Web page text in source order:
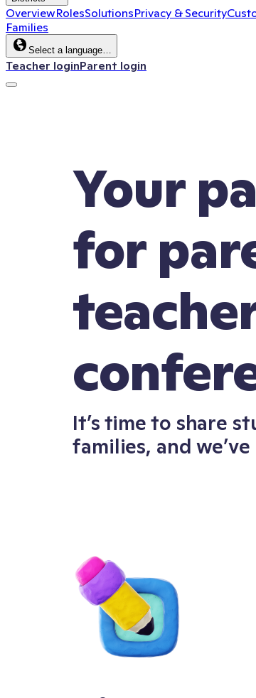
OverviewRolesSolutionsPrivacy & Security
Families
Select a language…
Teacher loginParent login
Your
for
It’s time to share
families, and